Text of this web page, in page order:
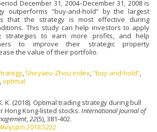
December 31, 2004–December 31, 2008 is
outperforms “buy-and-hold” by the largest
that the strategy is most effective during
This study can help investors to apply
strategies to earn more profits, and help
to improve their strategic property
the value of their portfolio.
Shiryaev-Zhou index “buy-and-hold”
optimal
K. (2018). Optimal trading strategy during bull
Hong Kong-listed stocks. International Journal of
, 22(5), 381-402.
ijspm.2018.5222